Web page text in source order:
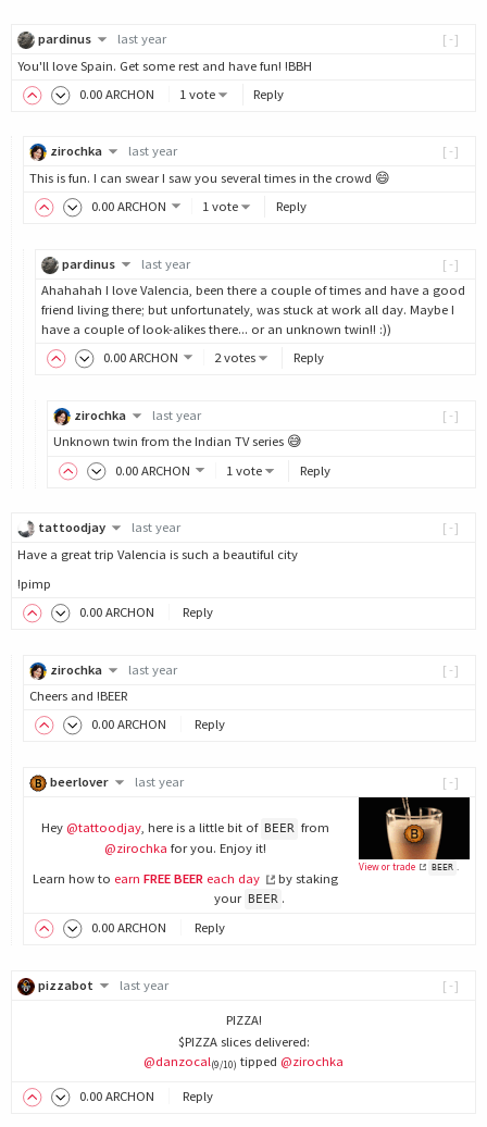
[-]
pardinus
last year
You'll love Spain. Get some rest and have fun! !BBH
0.00 ARCHON 1 vote Reply
[-]
zirochka
last year
This is fun. I can swear I saw you several times in the crowd 😄
0.00 ARCHON 1 vote Reply
[-]
pardinus
last year
Ahahahah I love Valencia, been there a couple of times and have a good
friend living there; but unfortunately, was stuck at work all day. Maybe I
have a couple of look-alikes there... or an unknown twin!! :))
0.00 ARCHON 2 votes Reply
[-]
zirochka
last year
Unknown twin from the Indian TV series 😅
0.00 ARCHON 1 vote Reply
[-]
tattoodjay
last year
Have a great trip Valencia is such a beautiful city
!pimp
0.00 ARCHON Reply
[-]
zirochka
last year
Cheers and !BEER
0.00 ARCHON Reply
[-]
beerlover last year
View or trade BEER .
Hey @tattoodjay, here is a little bit of BEER from
@zirochka for you. Enjoy it!
Learn how to earnFREE BEER each day
by staking
your BEER .
0.00 ARCHON Reply
[-]
pizzabot last year
PIZZA!
$PIZZA slices delivered:
@danzocal(9/10) tipped @zirochka
0.00 ARCHON Reply